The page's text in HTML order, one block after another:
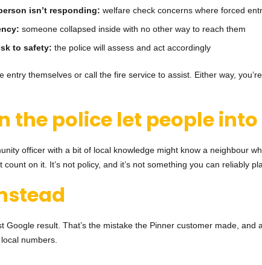
isn’t responding: welfare check concerns where forced
someone collapsed inside with no other way to reach them
to safety: the police will assess and act accordingly
entry themselves or call the fire service to assist. Either way,
the police let people
officer with a bit of local knowledge might know a neighbour
count on it. It’s not policy, and it’s not something you can reliably
Google result. That’s the mistake the Pinner customer made,
numbers.